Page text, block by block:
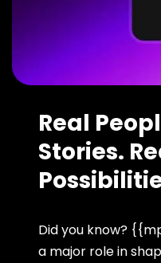
Real
Stories.
Did you know?
a major role in